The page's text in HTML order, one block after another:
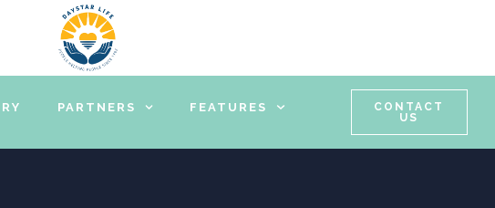
PARTNERS FEATURES
CONTACT
US